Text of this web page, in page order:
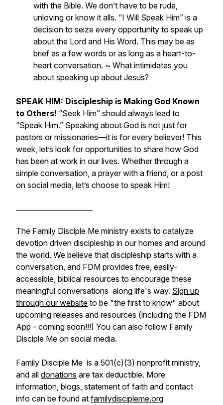
with the Bible. We don’t have to be rude,
unloving or know it alls. “I Will Speak Him” is a
decision to seize every opportunity to speak up
about the Lord and His Word. This may be as
brief as a few words or as long as a heart-to-
heart conversation. ~ What intimidates you
about speaking up about Jesus?
SPEAK HIM: Discipleship is Making God Known
to Others! “Seek Him” should always lead to
“Speak Him.” Speaking about God is not just for
pastors or missionaries—it is for every believer! This
week, let’s look for opportunities to share how God
has been at work in our lives. Whether through a
simple conversation, a prayer with a friend, or a post
on social media, let’s choose to speak Him!
The Family Disciple Me ministry exists to catalyze
devotion driven discipleship in our homes and around
the world. We believe that discipleship starts with a
conversation, and FDM provides free, easily-
accessible, biblical resources to encourage these
meaningful conversations along life's way. Sign up
through our website to be "the first to know" about
upcoming releases and resources (including the FDM
App - coming soon!!!) You can also follow Family
Disciple Me on social media.
Family Disciple Me is a 501(c)(3) nonprofit ministry,
and all donations are tax deductible. More
information, blogs, statement of faith and contact
info can be found at familydiscipleme.org